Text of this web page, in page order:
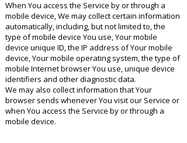
When You access the Service by or through a
mobile device, We may collect certain information
automatically, including, but not limited to, the
type of mobile device You use, Your mobile
device unique ID, the IP address of Your mobile
device, Your mobile operating system, the type of
mobile Internet browser You use, unique device
identifiers and other diagnostic data.
We may also collect information that Your
browser sends whenever You visit our Service or
when You access the Service by or through a
mobile device.